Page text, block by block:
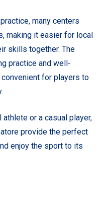
many centers
making it easier for local
skills together. The
practice and well-
for players to
athlete or a casual player,
provide the perfect
enjoy the sport to its